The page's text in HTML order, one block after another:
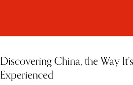
Discovering China, the Way
Experienced